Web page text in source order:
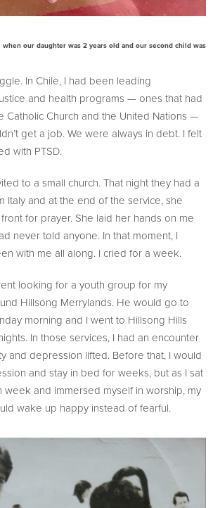
our daughter was 2 years old and our second child was
In Chile, I had been leading
and health programs — ones that had
Church and the United Nations —
get a job. We were always in debt. I felt
with PTSD.
to a small church. That night they had a
Italy and at the end of the service, she
for prayer. She laid her hands on me
never told anyone. In that moment, I
with me all along. I cried for a week.
looking for a youth group for my
Hillsong Merrylands. He would go to
morning and I went to Hillsong Hills
In those services, I had an encounter
and depression lifted. Before that, I would
and stay in bed for weeks, but as I sat
and immersed myself in worship, my
wake up happy instead of fearful.